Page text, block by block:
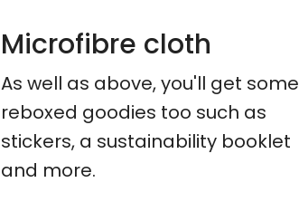
Microfibre cloth
As well as above, you'll get some
reboxed goodies too such as
stickers, a sustainability booklet
and more.